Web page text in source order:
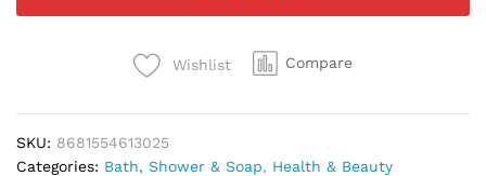
Oil
Wishlist Compare
SKU: 8681554613025
Categories: Bath, Shower & Soap, Health & Beauty